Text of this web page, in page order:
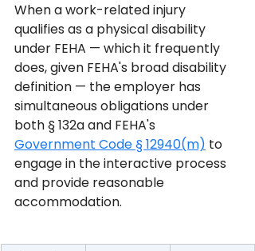
When a work-related injury
qualifies as a physical disability
under FEHA — which it frequently
does, given FEHA's broad disability
definition — the employer has
simultaneous obligations under
both § 132a and FEHA's
Government Code § 12940(m) to
engage in the interactive process
and provide reasonable
accommodation.